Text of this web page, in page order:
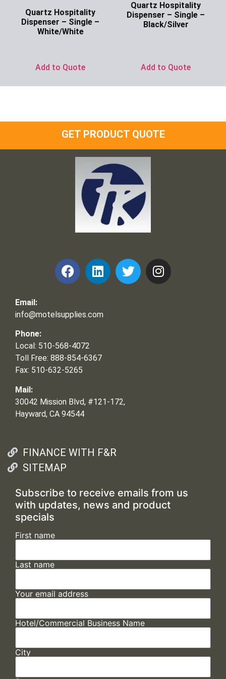
Quartz Hospitality
Dispenser – Single –
White/White
Add to Quote
Quartz Hospitality
Dispenser – Single –
Black/Silver
Add to Quote
GET PRODUCT QUOTE
Email:
info@motelsupplies.com
Phone:
Local: 510-568-4072
Toll Free: 888-854-6367
Fax: 510-632-5265
Mail:
30042 Mission Blvd, #121-172,
Hayward, CA 94544
FINANCE WITH F&R
SITEMAP
Subscribe to receive emails from us
with updates, news and product
specials
First name
Last name
Your email address
Hotel/Commercial Business Name
City